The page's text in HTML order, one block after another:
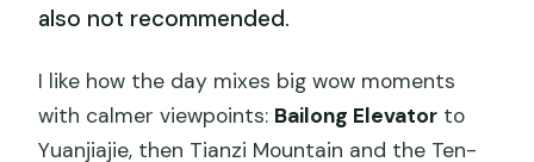
also not recommended.
I like how the day mixes big wow moments
with calmer viewpoints: Bailong Elevator to
Yuanjiajie, then Tianzi Mountain and the Ten-